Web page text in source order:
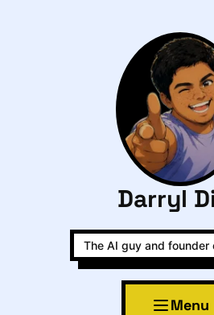
Darryl
The AI guy and founder
Menu